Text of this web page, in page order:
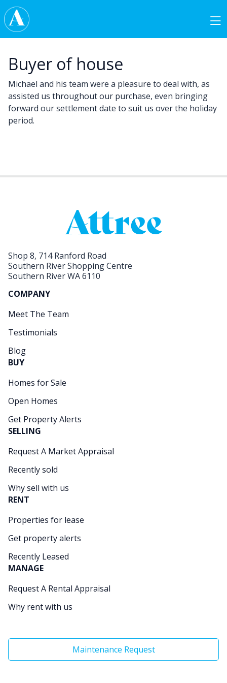
Skip to content
Main Navigation
Buyer of house
Michael and his team were a pleasure to deal with, as
assisted us throughout our purchase, even bringing
forward our settlement date to suit us over the holiday
period.
Shop 8, 714 Ranford Road
Southern River Shopping Centre
Southern River WA 6110
COMPANY
Meet The Team
Testimonials
Blog
BUY
Homes for Sale
Open Homes
Get Property Alerts
SELLING
Request A Market Appraisal
Recently sold
Why sell with us
RENT
Properties for lease
Get property alerts
Recently Leased
MANAGE
Request A Rental Appraisal
Why rent with us
Maintenance Request